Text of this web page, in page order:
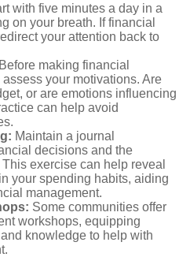
with five minutes a day in a
on your breath. If financial
your attention back to
Before making financial
your motivations. Are
or are emotions influencing
can help avoid
Maintain a journal
decisions and the
exercise can help reveal
your spending habits, aiding
management.
Some communities offer
workshops, equipping
knowledge to help with